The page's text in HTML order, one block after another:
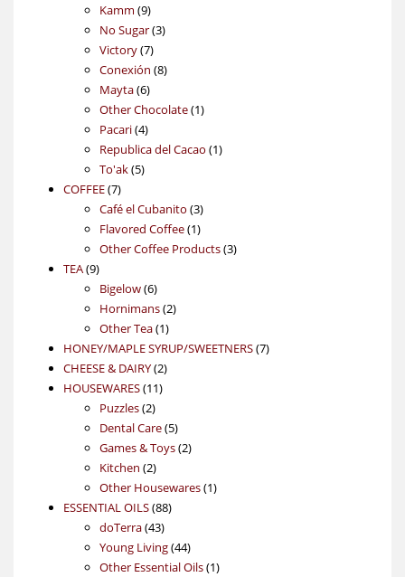
products
Kamm 99
products
No Sugar 33
Victory 77
products
Conexión 88
Mayta 66
products
Other Chocolate 11
Pacari 44
products
Republica del Cacao 11
To'ak 55
COFFEE 77
products
Café el Cubanito 33
products
Flavored Coffee 11
product
Other Coffee Products 33
TEA 99
products
Bigelow 66
products
Hornimans 22
Other Tea 11
product
HONEY/MAPLE SYRUP/SWEETNERS 77
CHEESE & DAIRY 22
HOUSEWARES 1111
Puzzles 22
products
Dental Care 55
products
Games & Toys 22
Kitchen 22
products
Other Housewares 11
ESSENTIAL OILS 8888
doTerra 4343
products
Young Living 4444
products
Other Essential Oils 11